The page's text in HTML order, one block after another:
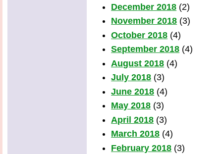
December 2018 (2)
November 2018 (3)
October 2018 (4)
September 2018 (4)
August 2018 (4)
July 2018 (3)
June 2018 (4)
May 2018 (3)
April 2018 (3)
March 2018 (4)
February 2018 (3)